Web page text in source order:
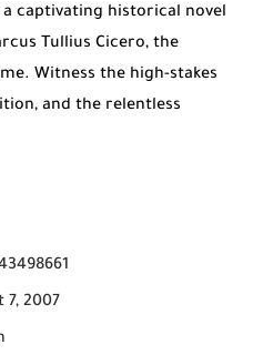
captivating historical novel
Tullius Cicero, the
Witness the high-stakes
and the relentless
7, 2007